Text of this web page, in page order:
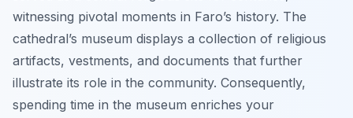
witnessing pivotal moments in Faro’s history. The
cathedral’s museum displays a collection of religious
artifacts, vestments, and documents that further
illustrate its role in the community. Consequently,
spending time in the museum enriches your